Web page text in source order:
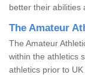
better their abilities
The Amateur
The Amateur
within the athletics
athletics prior to